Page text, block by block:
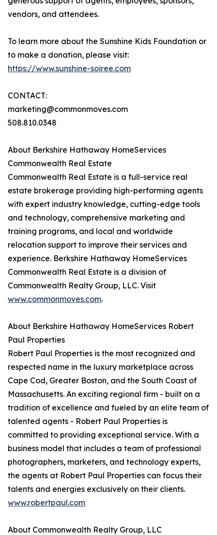
vendors, and attendees.
To learn more about the Sunshine Kids Foundation or
to make a donation, please visit:
https://www.sunshine-soiree.com
CONTACT:
marketing@commonmoves.com
508.810.0348
About Berkshire Hathaway HomeServices
Commonwealth Real Estate
Commonwealth Real Estate is a full-service real
estate brokerage providing high-performing agents
with expert industry knowledge, cutting-edge tools
and technology, comprehensive marketing and
training programs, and local and worldwide
relocation support to improve their services and
experience. Berkshire Hathaway HomeServices
Commonwealth Real Estate is a division of
Commonwealth Realty Group, LLC. Visit
www.commonmoves.com.
About Berkshire Hathaway HomeServices Robert
Paul Properties
Robert Paul Properties is the most recognized and
respected name in the luxury marketplace across
Cape Cod, Greater Boston, and the South Coast of
Massachusetts. An exciting regional firm - built on a
tradition of excellence and fueled by an elite team of
talented agents - Robert Paul Properties is
committed to providing exceptional service. With a
business model that includes a team of professional
photographers, marketers, and technology experts,
the agents at Robert Paul Properties can focus their
talents and energies exclusively on their clients.
www.robertpaul.com
About Commonwealth Realty Group, LLC